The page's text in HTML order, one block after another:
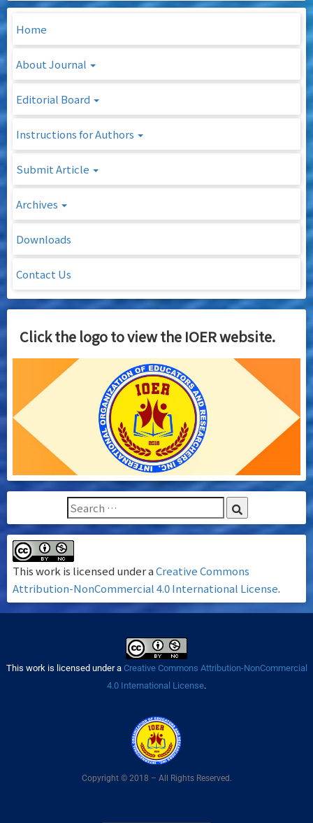
Home
About Journal
Editorial Board
Instructions for Authors
Submit Article
Archives
Downloads
Contact Us
Click the logo to view the IOER website.
This work is licensed under aCreative Commons
Attribution-NonCommercial 4.0 International License.
This work is licensed under a Creative Commons Attribution-NonCommercial
4.0 International License.
Copyright © 2018 – All Rights Reserved.